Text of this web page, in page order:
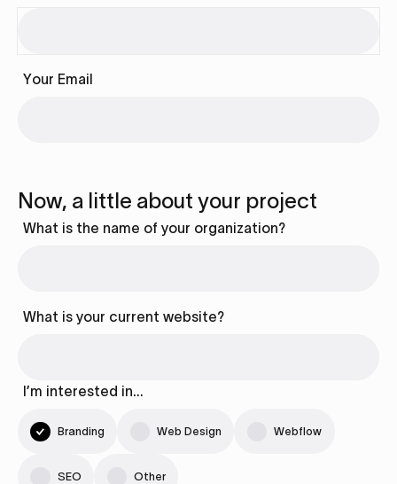
Your Email
Now, a little about your project
What is the name of your organization?
What is your current website?
I’m interested in…
Branding Web Design Webflow
SEO Other